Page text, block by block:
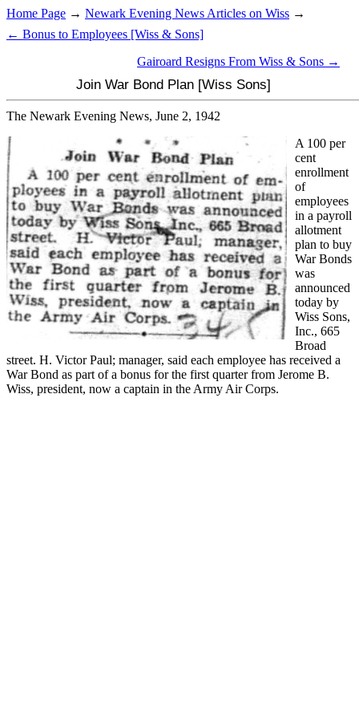
Home Page → Newark Evening News Articles on Wiss →
← Bonus to Employees [Wiss & Sons]
Gairoard Resigns From Wiss & Sons →
Join War Bond Plan [Wiss Sons]
The Newark Evening News, June 2, 1942
A 100 per
cent
enrollment
of
employees
in a payroll
allotment
plan to buy
War Bonds
was
announced
today by
Wiss Sons,
Inc., 665
Broad
street. H. Victor Paul; manager, said each employee has received a
War Bond as part of a bonus for the first quarter from Jerome B.
Wiss, president, now a captain in the Army Air Corps.